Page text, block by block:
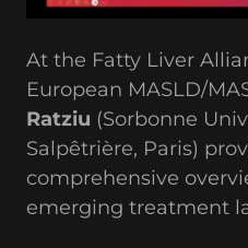
At the Fatty Liver
European MASLD/
Ratziu (Sorbonne
Salpêtrière, Paris)
comprehensive
emerging treatment